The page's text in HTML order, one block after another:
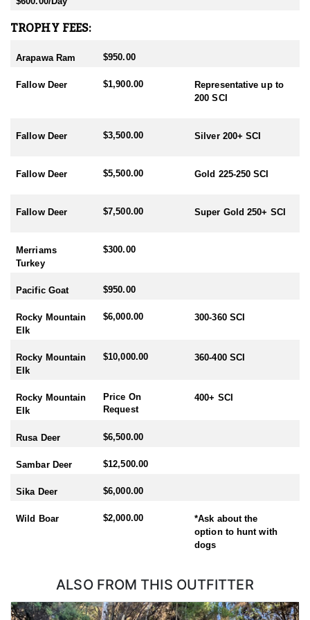
- Chamois Rut: May
HUNTING PERIODS:
- Elk: February-End July
- Tahr: March-September
- Rusa: May-October
TROPHY FEES:
Arapawa Ram $950.00
Fallow Deer $1,900.00
Representative up to
200 SCI
Fallow Deer $3,500.00 Silver 200+ SCI
Fallow Deer $5,500.00 Gold 225-250 SCI
Fallow Deer $7,500.00 Super Gold 250+ SCI
Merriams
Turkey
$300.00
Pacific Goat $950.00
Rocky Mountain
Elk
$6,000.00 300-360 SCI
Rocky Mountain
Elk
$10,000.00 360-400 SCI
Rocky Mountain
Elk
Price On
Request
400+ SCI
Rusa Deer $6,500.00
Sambar Deer $12,500.00
Sika Deer $6,000.00
Wild Boar $2,000.00
*Ask about the
option to hunt with
dogs
ALSO FROM THIS OUTFITTER